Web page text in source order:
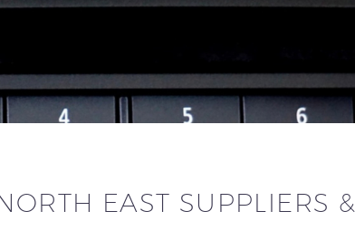
EAST SUPPLIERS &